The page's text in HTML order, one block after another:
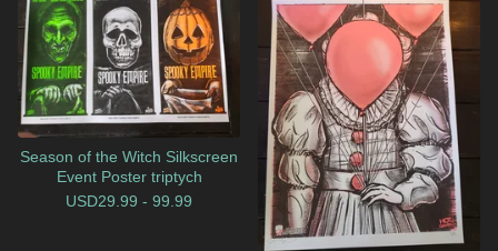
Season of the Witch Silkscreen
Event Poster triptych
USD29.99 - 99.99